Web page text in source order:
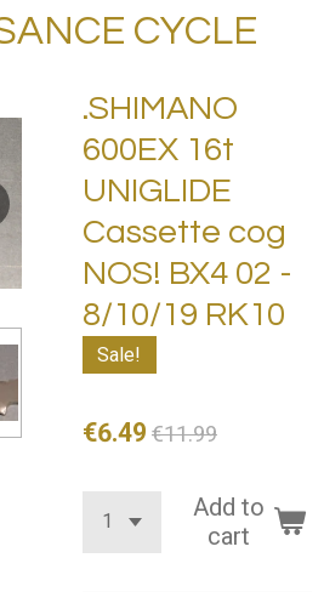
CYCLE
.SHIMANO
600EX 16t
UNIGLIDE
Cassette cog
NOS! BX4 02 -
8/10/19 RK10
Sale!
€6.49 €11.99
Add to
cart